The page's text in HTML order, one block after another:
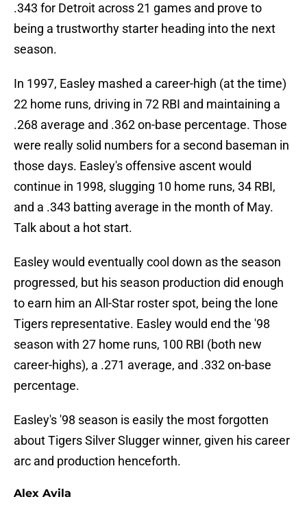
.343 for Detroit across 21 games and prove to
being a trustworthy starter heading into the next
season.
In 1997, Easley mashed a career-high (at the time)
22 home runs, driving in 72 RBI and maintaining a
.268 average and .362 on-base percentage. Those
were really solid numbers for a second baseman in
those days. Easley's offensive ascent would
continue in 1998, slugging 10 home runs, 34 RBI,
and a .343 batting average in the month of May.
Talk about a hot start.
Easley would eventually cool down as the season
progressed, but his season production did enough
to earn him an All-Star roster spot, being the lone
Tigers representative. Easley would end the '98
season with 27 home runs, 100 RBI (both new
career-highs), a .271 average, and .332 on-base
percentage.
Easley's '98 season is easily the most forgotten
about Tigers Silver Slugger winner, given his career
arc and production henceforth.
Alex Avila